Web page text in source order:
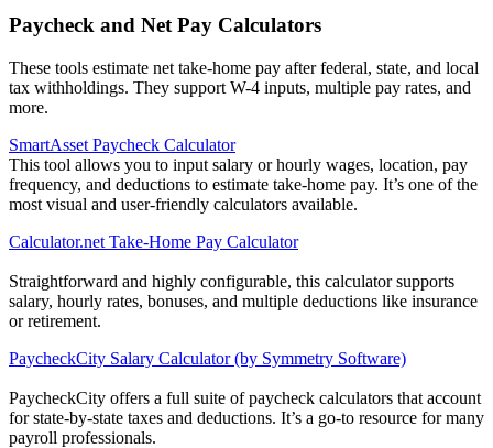
Paycheck and Net Pay Calculators
These tools estimate net take-home pay after federal, state, and local
tax withholdings. They support W-4 inputs, multiple pay rates, and
more.
SmartAsset Paycheck Calculator
This tool allows you to input salary or hourly wages, location, pay
frequency, and deductions to estimate take-home pay. It’s one of the
most visual and user-friendly calculators available.
Calculator.net Take-Home Pay Calculator
Straightforward and highly configurable, this calculator supports
salary, hourly rates, bonuses, and multiple deductions like insurance
or retirement.
PaycheckCity Salary Calculator (by Symmetry Software)
PaycheckCity offers a full suite of paycheck calculators that account
for state-by-state taxes and deductions. It’s a go-to resource for many
payroll professionals.